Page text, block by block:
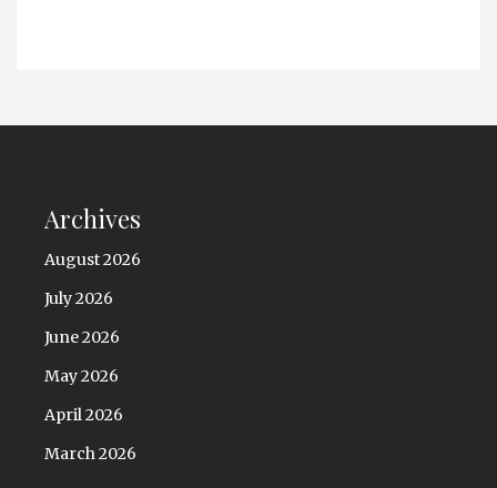
Archives
August 2026
July 2026
June 2026
May 2026
April 2026
March 2026